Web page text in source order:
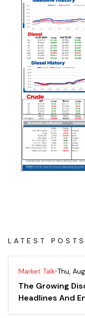
LATEST POSTS
Market Talk Thu,
The Growing
Headlines And